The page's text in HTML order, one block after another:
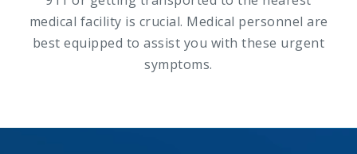
medical facility is crucial. Medical personnel are
best equipped to assist you with these urgent
symptoms.